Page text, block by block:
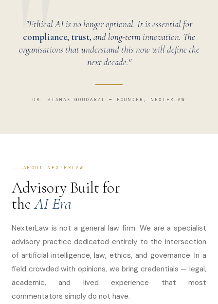
"Ethical AI is no longer optional. It is essential for
compliance, trust, and long-term innovation. The
organisations that understand this now will define the
next decade."
DR. SIAMAK GOUDARZI — FOUNDER, NEXTERLAW
ABOUT NEXTERLAW
Advisory Built for
theAI Era
NexterLaw is not a general law firm. We are a specialist
advisory practice dedicated entirely to the intersection
of artificial intelligence, law, ethics, and governance. In a
field crowded with opinions, we bring credentials — legal,
academic, and lived experience that most
commentators simply do not have.